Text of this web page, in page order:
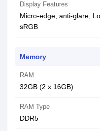
Display Features
Micro-edge, anti-glare,
sRGB
Memory
RAM
32GB (2 x 16GB)
RAM Type
DDR5